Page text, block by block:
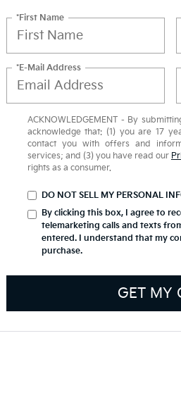
*First Name
*E-Mail Address
ACKNOWLEDGEMENT - By
acknowledge that: (1) you are 17
contact you with offers and
services; and (3) you have read our
rights as a consumer.
DO NOT SELL MY PERSONAL
By clicking this box, I agree to
telemarketing calls and texts
entered. I understand that my
purchase.
GET MY